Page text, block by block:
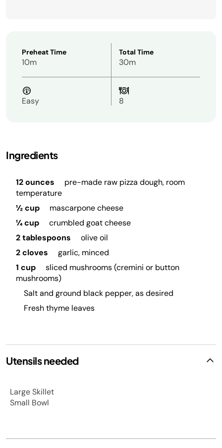
Preheat Time
10m
Total Time
30m
Easy 8
Ingredients
12 ounces
pre-made raw pizza dough, room
temperature
½ cup
mascarpone cheese
¼ cup
crumbled goat cheese
2 tablespoons
olive oil
2 cloves
garlic, minced
1 cup
sliced mushrooms (cremini or button
mushrooms)
Salt and ground black pepper, as desired
Fresh thyme leaves
Utensils needed
Large Skillet
Small Bowl